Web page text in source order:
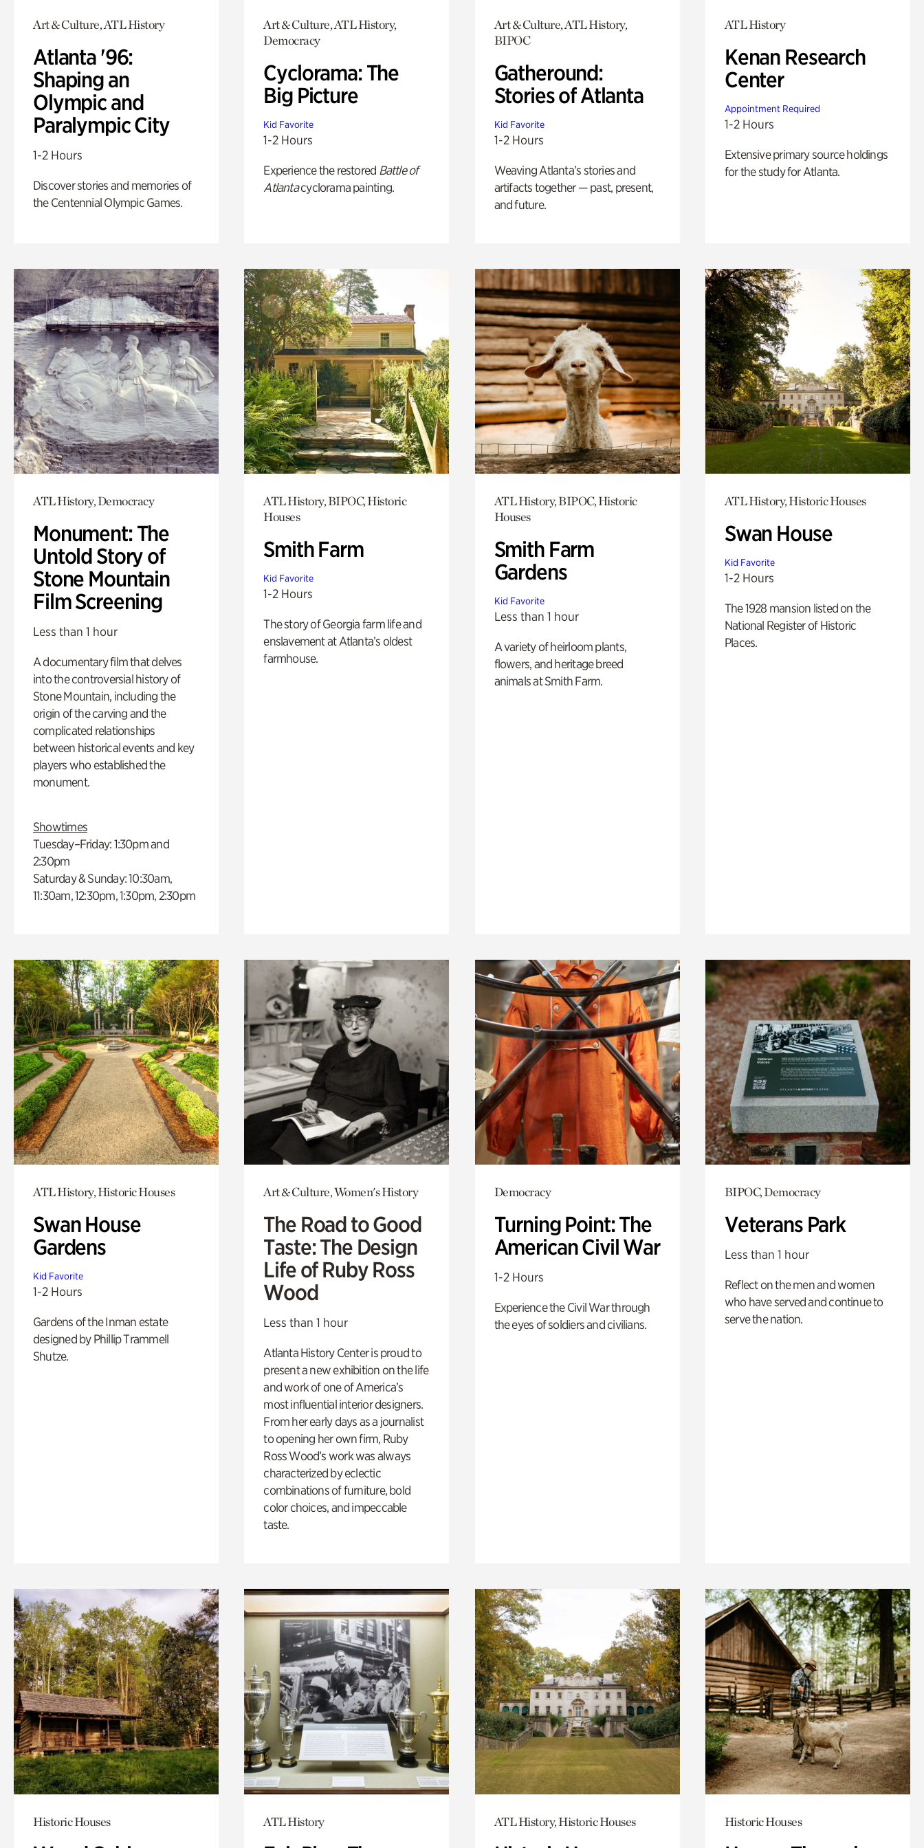
Art & Culture, ATL History
Atlanta '96:
Shaping an
Olympic and
Paralympic City
1-2 Hours
Discover stories and memories of
the Centennial Olympic Games.
Art & Culture, ATL History,
Democracy
Cyclorama: The
Big Picture
Kid Favorite
1-2 Hours
Experience the restored Battle of
Atlantacyclorama painting.
Art & Culture, ATL History,
BIPOC
Gatheround:
Stories of Atlanta
Kid Favorite
1-2 Hours
Weaving Atlanta’s stories and
artifacts together — past, present,
and future.
ATL History
Kenan Research
Center
Appointment Required
1-2 Hours
Extensive primary source holdings
for the study for Atlanta.
ATL History, Democracy
Monument: The
Untold Story of
Stone Mountain
Film Screening
Less than 1 hour
A documentary film that delves
into the controversial history of
Stone Mountain, including the
origin of the carving and the
complicated relationships
between historical events and key
players who established the
monument.
Showtimes
Tuesday–Friday: 1:30pm and
2:30pm
Saturday & Sunday: 10:30am,
11:30am, 12:30pm, 1:30pm, 2:30pm
ATL History, BIPOC, Historic
Houses
Smith Farm
Kid Favorite
1-2 Hours
The story of Georgia farm life and
enslavement at Atlanta’s oldest
farmhouse.
ATL History, BIPOC, Historic
Houses
Smith Farm
Gardens
Kid Favorite
Less than 1 hour
A variety of heirloom plants,
flowers, and heritage breed
animals at Smith Farm.
ATL History, Historic Houses
Swan House
Kid Favorite
1-2 Hours
The 1928 mansion listed on the
National Register of Historic
Places.
ATL History, Historic Houses
Swan House
Gardens
Kid Favorite
1-2 Hours
Gardens of the Inman estate
designed by Phillip Trammell
Shutze.
Art & Culture, Women's History
The Road to Good
Taste: The Design
Life of Ruby Ross
Wood
Less than 1 hour
Atlanta History Center is proud to
present a new exhibition on the life
and work of one of America’s
most influential interior designers.
From her early days as a journalist
to opening her own firm, Ruby
Ross Wood’s work was always
characterized by eclectic
combinations of furniture, bold
color choices, and impeccable
taste.
Democracy
Turning Point: The
American Civil War
1-2 Hours
Experience the Civil War through
the eyes of soldiers and civilians.
BIPOC, Democracy
Veterans Park
Less than 1 hour
Reflect on the men and women
who have served and continue to
serve the nation.
Historic Houses ATL History ATL History, Historic Houses Historic Houses